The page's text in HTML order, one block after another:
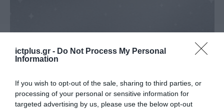
ictplus.gr - Do Not Process My Personal
Information
If you wish to opt-out of the sale, sharing to third parties, or
processing of your personal or sensitive information for
targeted advertising by us, please use the below opt-out